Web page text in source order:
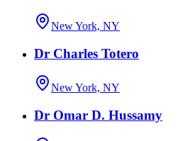
New York, NY
Dr Charles Totero
New York, NY
Dr Omar D. Hussamy